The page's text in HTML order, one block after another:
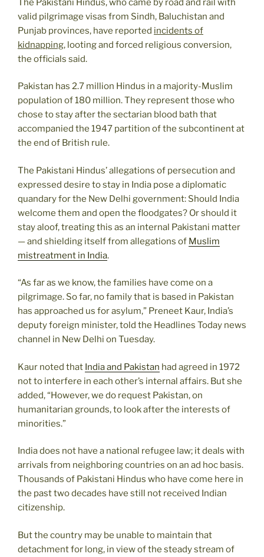
The Pakistani Hindus, who came by road and rail with
valid pilgrimage visas from Sindh, Baluchistan and
Punjab provinces, have reported incidents of
kidnapping, looting and forced religious conversion,
the officials said.
Pakistan has 2.7 million Hindus in a majority-Muslim
population of 180 million. They represent those who
chose to stay after the sectarian blood bath that
accompanied the 1947 partition of the subcontinent at
the end of British rule.
The Pakistani Hindus’ allegations of persecution and
expressed desire to stay in India pose a diplomatic
quandary for the New Delhi government: Should India
welcome them and open the floodgates? Or should it
stay aloof, treating this as an internal Pakistani matter
— and shielding itself from allegations of Muslim
mistreatment in India.
“As far as we know, the families have come on a
pilgrimage. So far, no family that is based in Pakistan
has approached us for asylum,” Preneet Kaur, India’s
deputy foreign minister, told the Headlines Today news
channel in New Delhi on Tuesday.
Kaur noted that India and Pakistan had agreed in 1972
not to interfere in each other’s internal affairs. But she
added, “However, we do request Pakistan, on
humanitarian grounds, to look after the interests of
minorities.”
India does not have a national refugee law; it deals with
arrivals from neighboring countries on an ad hoc basis.
Thousands of Pakistani Hindus who have come here in
the past two decades have still not received Indian
citizenship.
But the country may be unable to maintain that
detachment for long, in view of the steady stream of